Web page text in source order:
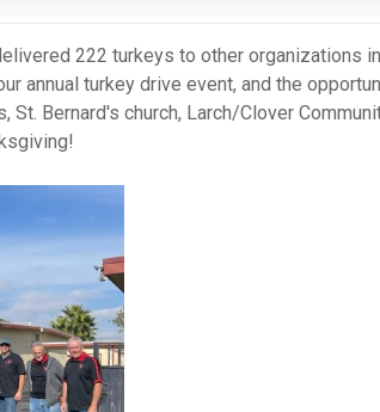
222 turkeys to other organizations
annual turkey drive event, and the
Bernard's church, Larch/Clover